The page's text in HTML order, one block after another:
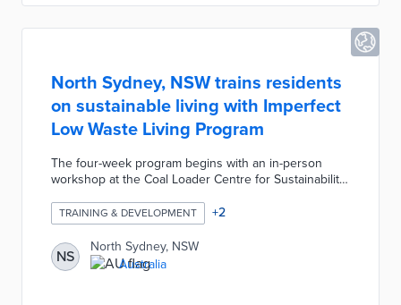
North Sydney, NSW trains residents
on sustainable living with Imperfect
Low Waste Living Program
The four-week program begins with an in-person
workshop at the Coal Loader Centre for Sustainability.
course per week led by low-waste expert Sarah Tait.
Module tasks identify low-waste or no-waste methods
for home cleaning, skincare, and food preparation.
Additional program components include two online
tutorials, a final case-study project, and a self-guided
TRAINING & DEVELOPMENT +2
NS
North Sydney, NSW
Australia